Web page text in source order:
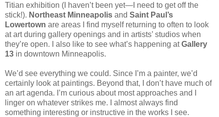
Titian exhibition (I haven’t been yet—I need to get off the
stick!). Northeast Minneapolis and Saint Paul’s
Lowertown are areas I find myself returning to often to look
at art during gallery openings and in artists’ studios when
they’re open. I also like to see what’s happening atGallery
13 in downtown Minneapolis.
We’d see everything we could. Since I’m a painter, we’d
certainly look at paintings. Beyond that, I don’t have much of
an art agenda. I’m curious about most approaches and I
linger on whatever strikes me. I almost always find
something interesting or instructive in the works I see.